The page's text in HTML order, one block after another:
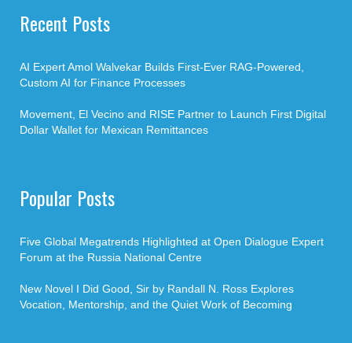
Recent Posts
AI Expert Amol Walvekar Builds First-Ever RAG-Powered,
Custom AI for Finance Processes
Movement, El Vecino and RISE Partner to Launch First Digital
Dollar Wallet for Mexican Remittances
Popular Posts
Five Global Megatrends Highlighted at Open Dialogue Expert
Forum at the Russia National Centre
New Novel I Did Good, Sir by Randall N. Ross Explores
Vocation, Mentorship, and the Quiet Work of Becoming